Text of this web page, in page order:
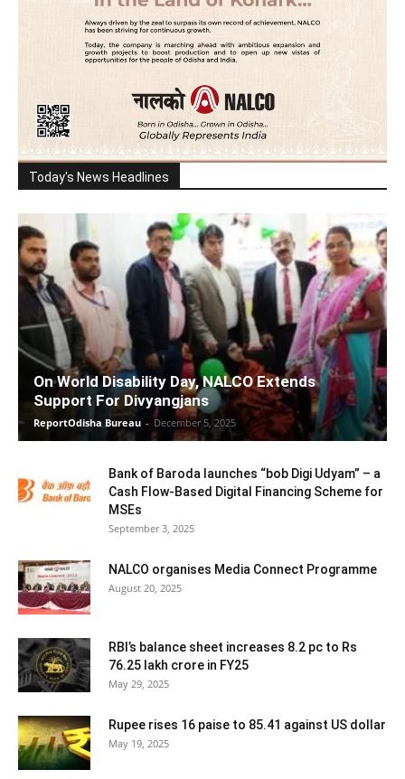
Today's News Headlines
On World Disability Day, NALCO Extends
Support For Divyangjans
ReportOdisha Bureau - December 5, 2025
Bank of Baroda launches “bob Digi Udyam” – a
Cash Flow-Based Digital Financing Scheme for
MSEs
September 3, 2025
NALCO organises Media Connect Programme
August 20, 2025
RBI’s balance sheet increases 8.2 pc to Rs
76.25 lakh crore in FY25
May 29, 2025
Rupee rises 16 paise to 85.41 against US dollar
May 19, 2025